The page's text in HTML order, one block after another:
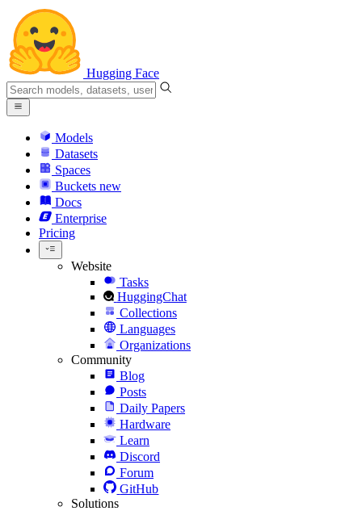
Hugging Face
Models
Datasets
Spaces
Buckets new
Docs
Enterprise
Pricing
Website
Tasks
HuggingChat
Collections
Languages
Organizations
Community
Blog
Posts
Daily Papers
Hardware
Learn
Discord
Forum
GitHub
Solutions